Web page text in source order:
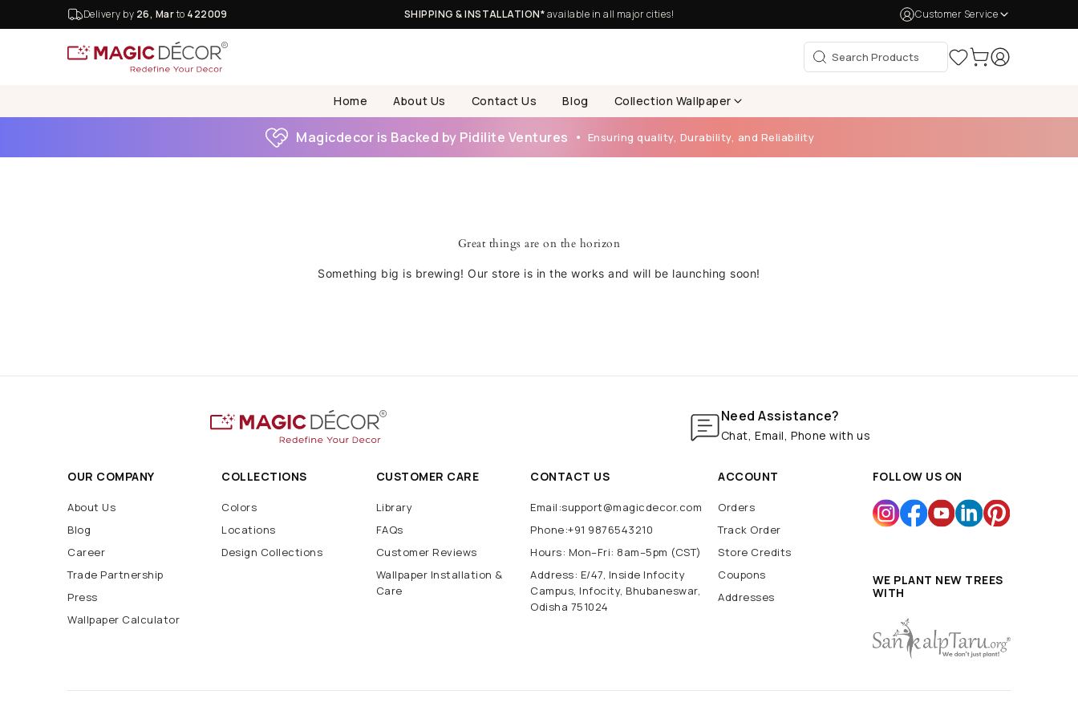
Delivery by 26, Marto 422009 SHIPPING & INSTALLATION*available in all major cities! Customer Service
Home About Us Contact Us Blog Collection Wallpaper
Magicdecor is Backed by Pidilite Ventures Ensuring quality, Durability, and Reliability
Great things are on the horizon
Something big is brewing! Our store is in the works and will be launching soon!
Need Assistance?
Chat, Email, Phone with us
OUR COMPANY
About Us
Blog
Career
Trade Partnership
Press
Wallpaper Calculator
COLLECTIONS
Colors
Locations
Design Collections
CUSTOMER CARE
Library
FAQs
Customer Reviews
Wallpaper Installation &
Care
CONTACT US
Email:support@magicdecor.com
Phone:+91 9876543210
Hours: Mon–Fri: 8am–5pm (CST)
Address: E/47, Inside Infocity
Campus, Infocity, Bhubaneswar,
Odisha 751024
ACCOUNT
Orders
Track Order
Store Credits
Coupons
Addresses
FOLLOW US ON
WE PLANT NEW TREES
WITH